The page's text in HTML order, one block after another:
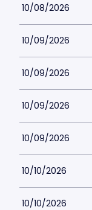
10/08/2026
10/09/2026
10/09/2026
10/09/2026
10/09/2026
10/10/2026
10/10/2026